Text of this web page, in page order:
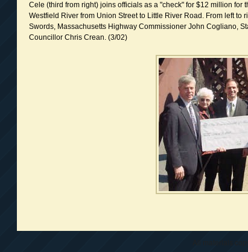
Cele (third from right) joins officials as a "check" for $12 million
Westfield River from Union Street to Little River Road. From left
Swords, Massachusetts Highway Commissioner John Cogliano,
Councillor Chris Crean. (3/02)